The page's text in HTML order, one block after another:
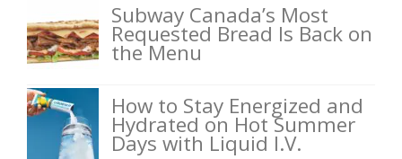
Subway Canada’s Most
Requested Bread Is Back on
the Menu
How to Stay Energized and
Hydrated on Hot Summer
Days with Liquid I.V.